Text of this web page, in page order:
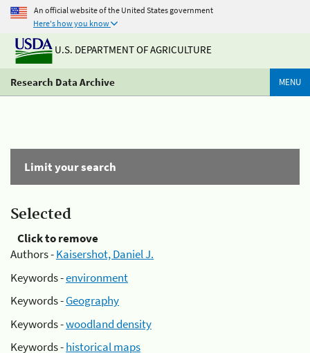
An official website of the United States government
Here's how you know
U.S. DEPARTMENT OF AGRICULTURE
Research Data Archive MENU
Limit your search
Selected
Click to remove
Authors -Kaisershot, Daniel J.
Keywords -environment
Keywords -Geography
Keywords -woodland density
Keywords -historical maps